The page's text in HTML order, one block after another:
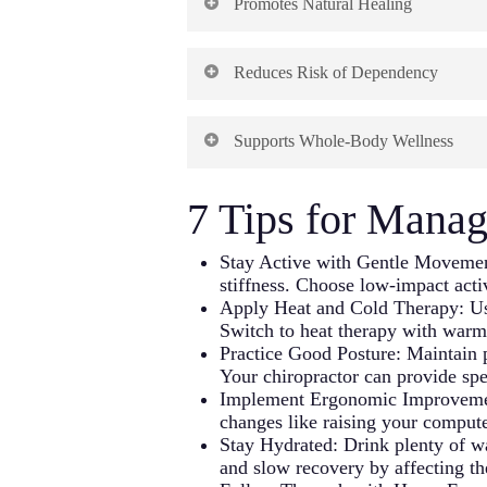
helps patients find relief without
pain. By focusing on
This root-cause approach often
symptom-focused treatments.
Promotes Natural Healing
spinal alignment, chiropractic
This approach recognizes and
Reduces Risk of Dependency
risk of chemical dependency.
This benefit is increasingly
Chiropractic care offers a viable
Supports Whole-Body Wellness
addressing immediate symptoms.
habits that contribute to whole-
addressing specific complaints.
Many patients find that these
chiropractic care.
7 Tips for
Stay Active with Gentle
stiffness. Choose low-impact
Apply Heat and Cold Therapy:
Switch to heat therapy with
Practice Good Posture:
Your chiropractor can provide
Implement Ergonomic
changes like raising your
Stay Hydrated: Drink plenty of
and slow recovery by affecting